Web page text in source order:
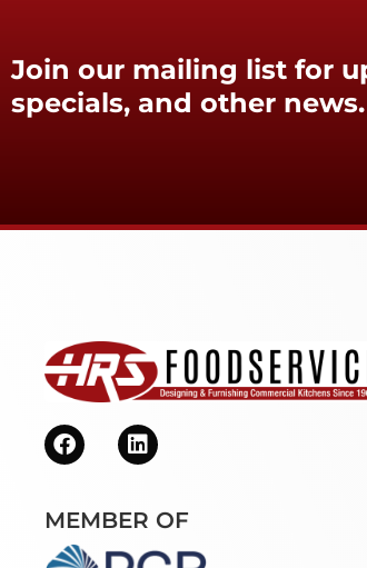
Join our mailing list for
specials, and other news.
MEMBER OF